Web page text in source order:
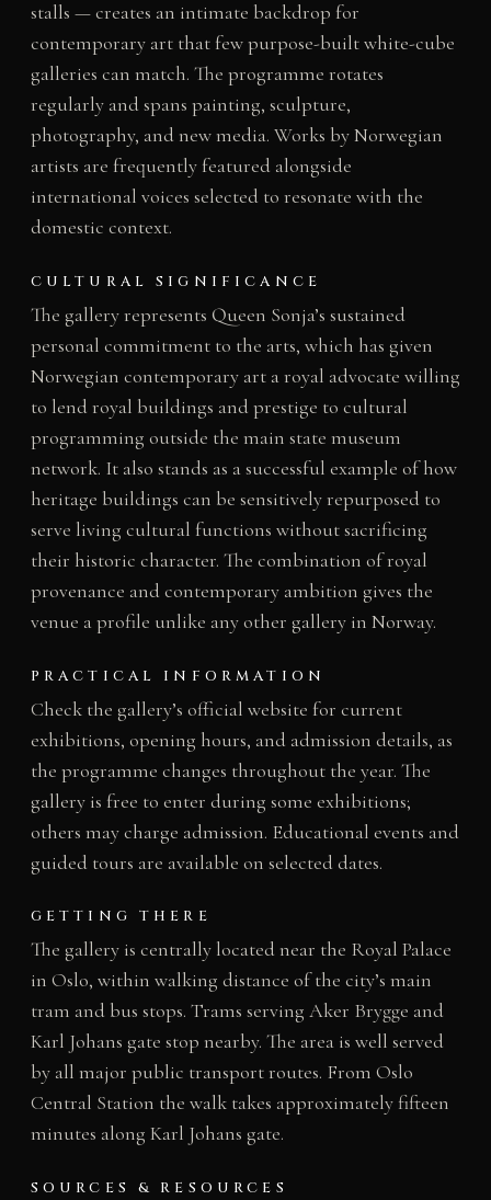
stalls — creates an intimate backdrop for
contemporary art that few purpose-built white-cube
galleries can match. The programme rotates
regularly and spans painting, sculpture,
photography, and new media. Works by Norwegian
artists are frequently featured alongside
international voices selected to resonate with the
domestic context.
CULTURAL SIGNIFICANCE
The gallery represents Queen Sonja’s sustained
personal commitment to the arts, which has given
Norwegian contemporary art a royal advocate willing
to lend royal buildings and prestige to cultural
programming outside the main state museum
network. It also stands as a successful example of how
heritage buildings can be sensitively repurposed to
serve living cultural functions without sacrificing
their historic character. The combination of royal
provenance and contemporary ambition gives the
venue a profile unlike any other gallery in Norway.
PRACTICAL INFORMATION
Check the gallery’s official website for current
exhibitions, opening hours, and admission details, as
the programme changes throughout the year. The
gallery is free to enter during some exhibitions;
others may charge admission. Educational events and
guided tours are available on selected dates.
GETTING THERE
The gallery is centrally located near the Royal Palace
in Oslo, within walking distance of the city’s main
tram and bus stops. Trams serving Aker Brygge and
Karl Johans gate stop nearby. The area is well served
by all major public transport routes. From Oslo
Central Station the walk takes approximately fifteen
minutes along Karl Johans gate.
SOURCES & RESOURCES